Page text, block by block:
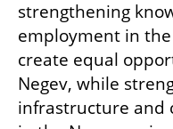
strengthening
employment in
create equal
Negev, while
infrastructure and